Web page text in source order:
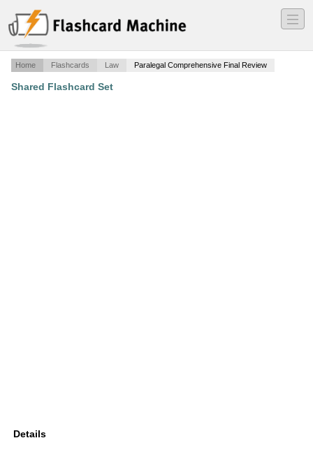
―
―
―
Home Flashcards Law Paralegal Comprehensive Final Review
Shared Flashcard Set
Details